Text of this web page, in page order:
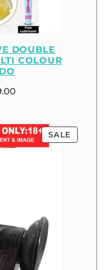
DOUBLE
COLOUR
SALE